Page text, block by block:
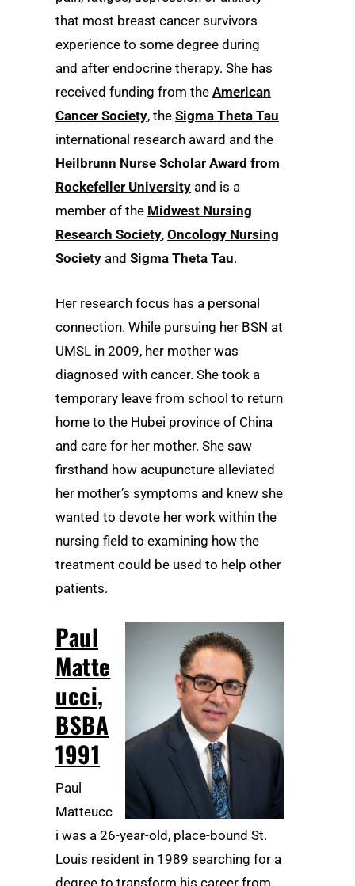
that most breast cancer survivors
experience to some degree during
and after endocrine therapy. She has
received funding from the American
Cancer Society, the Sigma Theta Tau
international research award and the
Heilbrunn Nurse Scholar Award from
Rockefeller University and is a
member of the Midwest Nursing
Research Society, Oncology Nursing
Society and Sigma Theta Tau.
Her research focus has a personal
connection. While pursuing her BSN at
UMSL in 2009, her mother was
diagnosed with cancer. She took a
temporary leave from school to return
home to the Hubei province of China
and care for her mother. She saw
firsthand how acupuncture alleviated
her mother’s symptoms and knew she
wanted to devote her work within the
nursing field to examining how the
treatment could be used to help other
patients.
Paul
Matte
ucci,
BSBA
1991
Paul
Matteucc
i was a 26-year-old, place-bound St.
Louis resident in 1989 searching for a